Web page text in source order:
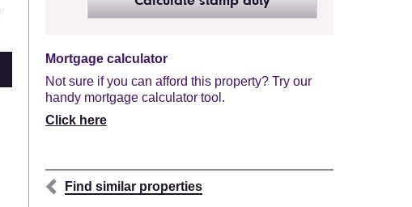
Mortgage calculator
Not sure if you can afford this property? Try our
handy mortgage calculator tool.
Click here
Find similar properties